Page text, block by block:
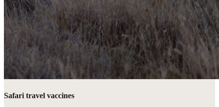
Safari travel vaccines